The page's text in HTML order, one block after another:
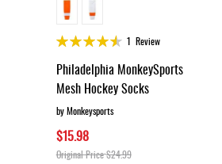
Rating:
1 Review
Philadelphia MonkeySports
Mesh Hockey Socks
by Monkeysports
$15.98
Original Price$24.99